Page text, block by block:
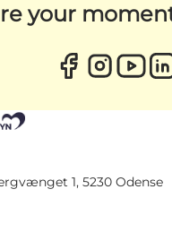
your
1, 5230 Odense